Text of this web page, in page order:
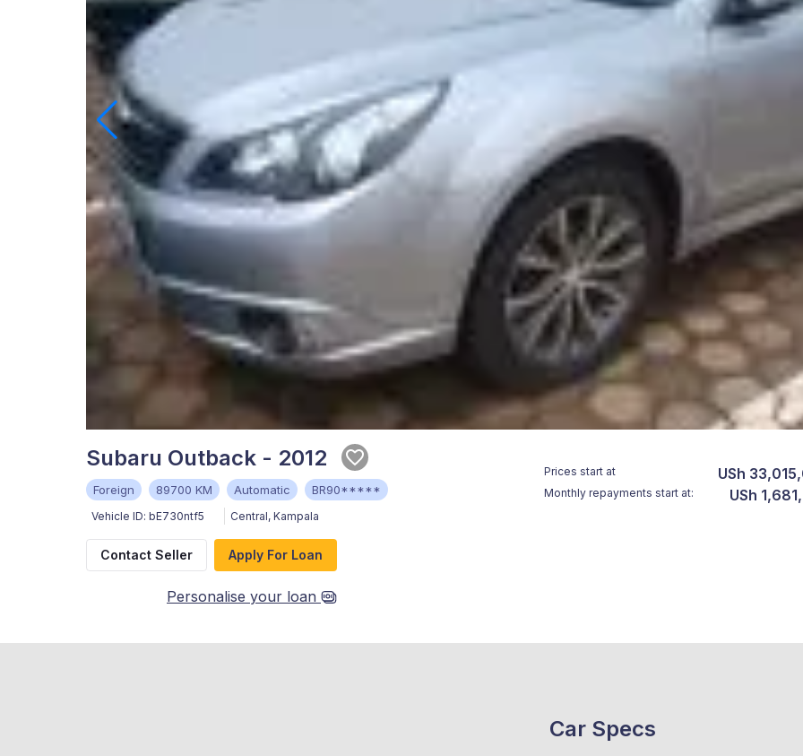
Subaru Outback - 2012
Foreign 89700 KM Automatic BR90*****
Vehicle ID: bE730ntf5 Central, Kampala
Prices start at USh
Monthly repayments start at: USh
Contact Seller Apply For Loan
Personalise your loan
Car Specs